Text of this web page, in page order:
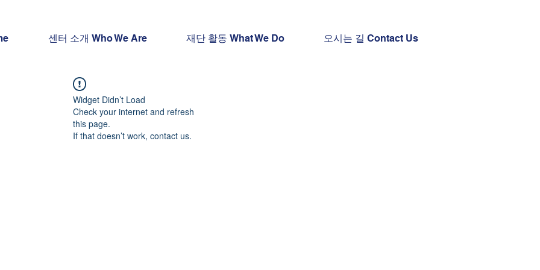
센터 소개 Who We Are 재단 활동 What We Do 오시는 길 Contact Us
Widget Didn’t Load
Check your internet and refresh
this page.
If that doesn’t work, contact us.